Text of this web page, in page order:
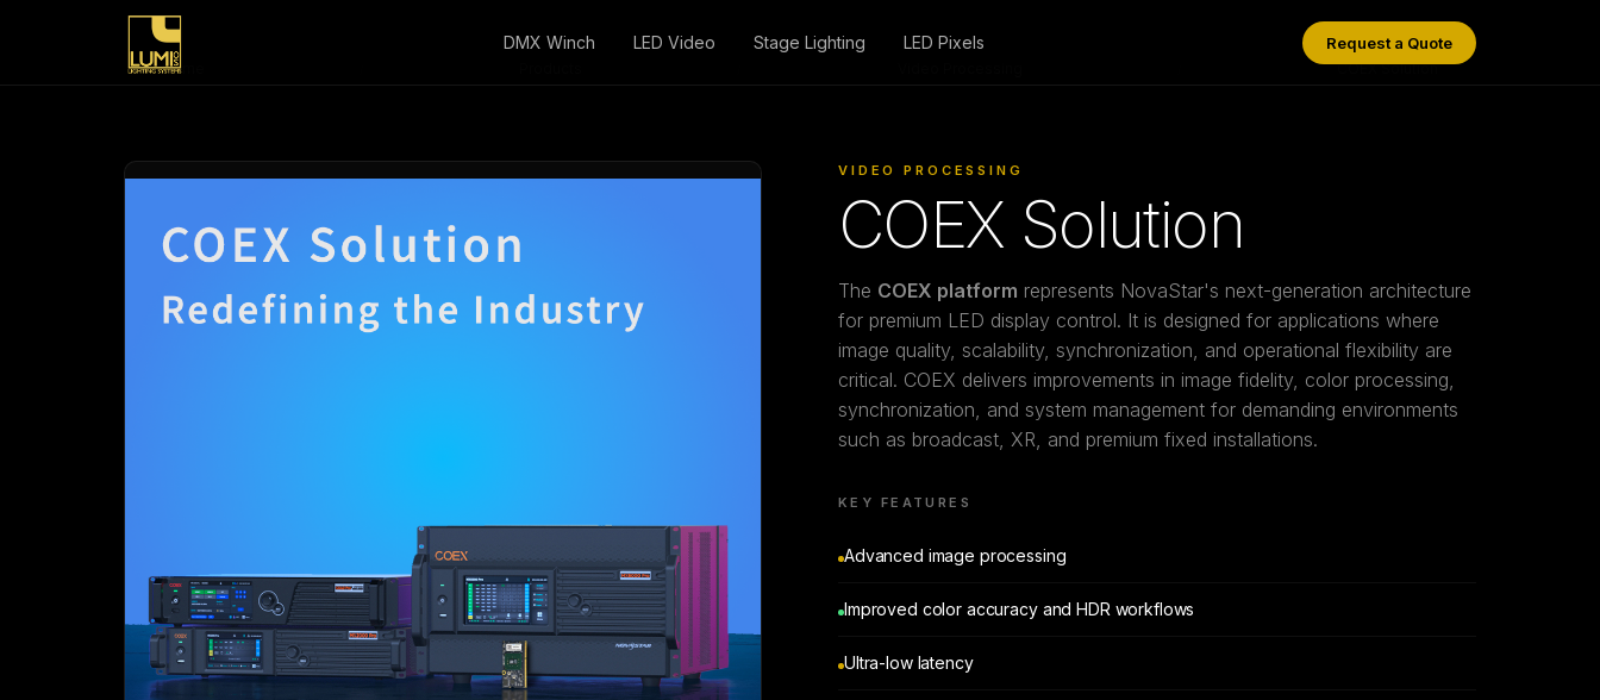
DMX Winch LED Video Stage Lighting LED Pixels Request a Quote
Home COEX Solution
VIDEO PROCESSING
COEX Solution
The COEX platform represents NovaStar's next-generation architecture
for premium LED display control. It is designed for applications where
image quality, scalability, synchronization, and operational flexibility are
critical. COEX delivers improvements in image fidelity, color processing,
synchronization, and system management for demanding environments
such as broadcast, XR, and premium fixed installations.
KEY FEATURES
Advanced image processing
Improved color accuracy and HDR workflows
Ultra-low latency